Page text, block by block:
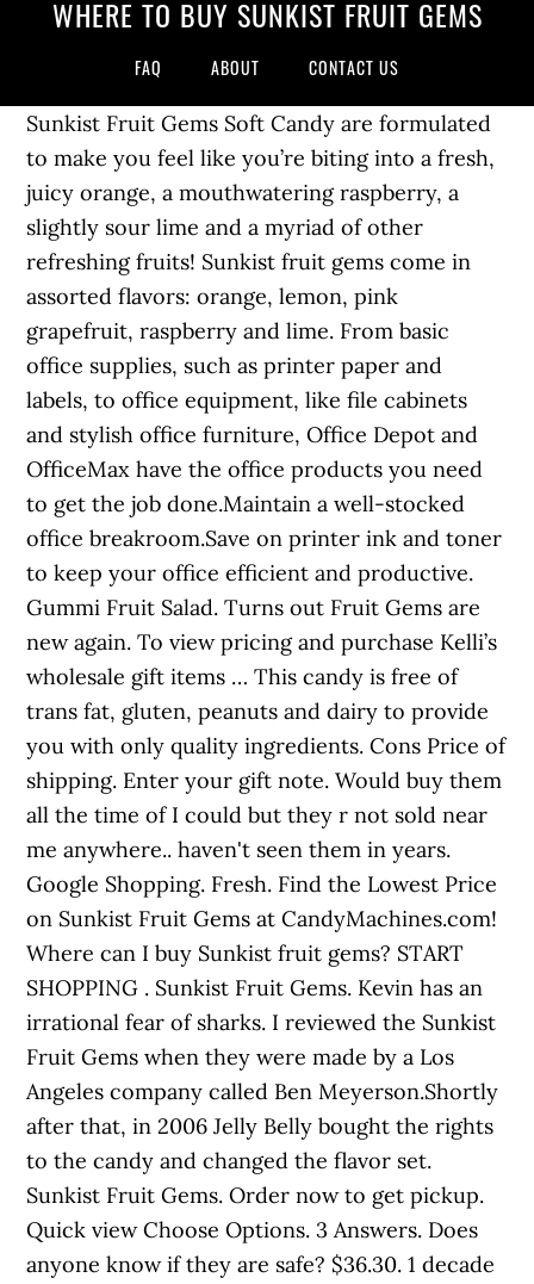
WHERE TO BUY SUNKIST FRUIT GEMS
FAQ ABOUT CONTACT US
Sunkist Fruit Gems Soft Candy are formulated
to make you feel like you’re biting into a fresh,
juicy orange, a mouthwatering raspberry, a
slightly sour lime and a myriad of other
refreshing fruits! Sunkist fruit gems come in
assorted flavors: orange, lemon, pink
grapefruit, raspberry and lime. From basic
office supplies, such as printer paper and
labels, to office equipment, like file cabinets
and stylish office furniture, Office Depot and
OfficeMax have the office products you need
to get the job done.Maintain a well-stocked
office breakroom.Save on printer ink and toner
to keep your office efficient and productive.
Gummi Fruit Salad. Turns out Fruit Gems are
new again. To view pricing and purchase Kelli’s
wholesale gift items … This candy is free of
trans fat, gluten, peanuts and dairy to provide
you with only quality ingredients. Cons Price of
shipping. Enter your gift note. Would buy them
all the time of I could but they r not sold near
me anywhere.. haven't seen them in years.
Google Shopping. Fresh. Find the Lowest Price
on Sunkist Fruit Gems at CandyMachines.com!
Where can I buy Sunkist fruit gems? START
SHOPPING . Sunkist Fruit Gems. Kevin has an
irrational fear of sharks. I reviewed the Sunkist
Fruit Gems when they were made by a Los
Angeles company called Ben Meyerson.Shortly
after that, in 2006 Jelly Belly bought the rights
to the candy and changed the flavor set.
Sunkist Fruit Gems. Order now to get pickup.
Quick view Choose Options. 3 Answers. Does
anyone know if they are safe? $36.30. 1 decade